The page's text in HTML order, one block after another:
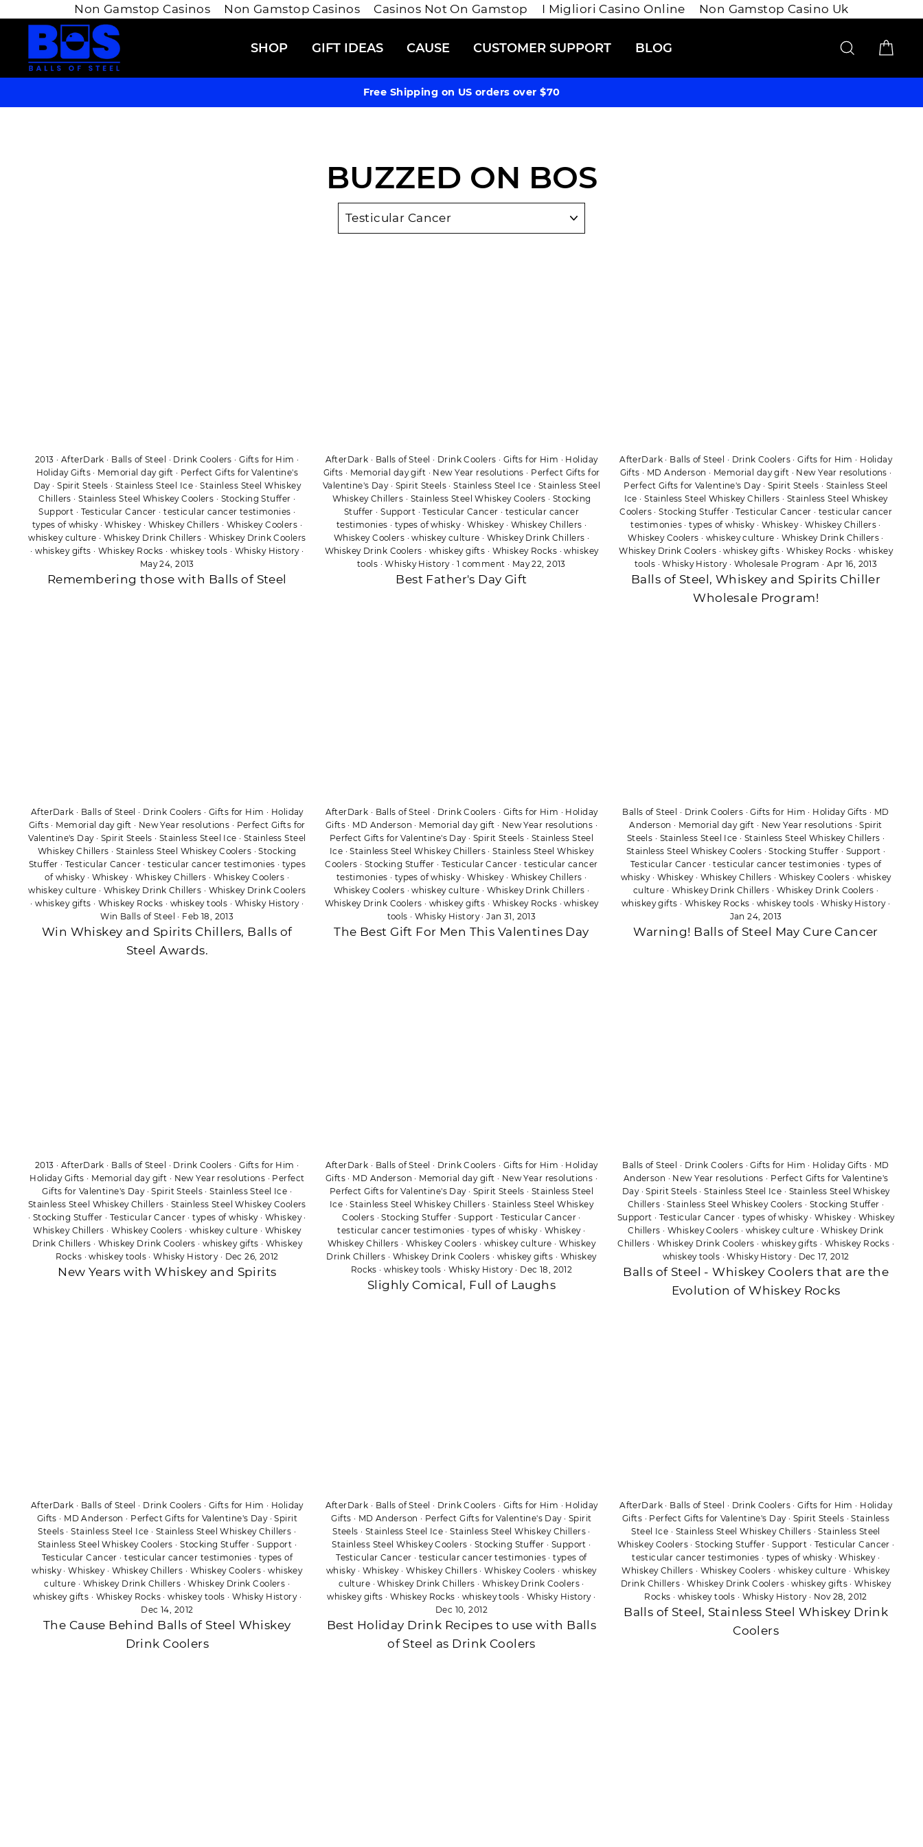
Non Gamstop Casinos Non Gamstop Casinos Casinos Not On Gamstop I Migliori Casino Online
Non Gamstop Casino Uk
content
SHOP GIFT IDEAS CAUSE CUSTOMER SUPPORT BLOG SEARCH
Free Shipping on US orders over $70
BUZZED ON BOS
2013 ·AfterDark · Balls of Steel · Drink Coolers ·Gifts for Him ·
Holiday Gifts · Memorial day gift · Perfect Gifts for Valentine's
Day·Spirit Steels · Stainless Steel Ice ·Stainless Steel Whiskey
Chillers ·Stainless Steel Whiskey Coolers · Stocking Stuffer ·
Support · Testicular Cancer ·testicular cancer testimonies ·
types of whisky·Whiskey· Whiskey Chillers · Whiskey Coolers ·
whiskey culture · Whiskey Drink Chillers · Whiskey Drink Coolers
·whiskey gifts · Whiskey Rocks · whiskey tools · Whisky History·
May 24, 2013
Remembering those with Balls of Steel
AfterDark · Balls of Steel · Drink Coolers · Gifts for Him · Holiday
Gifts · Memorial day gift · New Year resolutions · Perfect Gifts for
Valentine's Day· Spirit Steels ·Stainless Steel Ice · Stainless Steel
Whiskey Chillers · Stainless Steel Whiskey Coolers ·Stocking
Stuffer ·Support ·Testicular Cancer · testicular cancer
testimonies · types of whisky·Whiskey· Whiskey Chillers ·
Whiskey Coolers ·whiskey culture ·Whiskey Drink Chillers ·
Whiskey Drink Coolers · whiskey gifts · Whiskey Rocks ·whiskey
tools ·Whisky History· 1 comment · May 22, 2013
Best Father's Day Gift
AfterDark· Balls of Steel · Drink Coolers ·Gifts for Him · Holiday
Gifts · MD Anderson · Memorial day gift · New Year resolutions ·
Perfect Gifts for Valentine's Day· Spirit Steels · Stainless Steel
Ice ·Stainless Steel Whiskey Chillers · Stainless Steel Whiskey
Coolers ·Stocking Stuffer ·Testicular Cancer · testicular cancer
testimonies ·types of whisky· Whiskey·Whiskey Chillers ·
Whiskey Coolers ·whiskey culture · Whiskey Drink Chillers ·
Whiskey Drink Coolers ·whiskey gifts·Whiskey Rocks ·whiskey
tools ·Whisky History· Wholesale Program ·Apr 16, 2013
Balls of Steel, Whiskey and Spirits Chiller
Wholesale Program!
AfterDark · Balls of Steel · Drink Coolers · Gifts for Him · Holiday
Gifts· Memorial day gift · New Year resolutions · Perfect Gifts for
Valentine's Day· Spirit Steels · Stainless Steel Ice ·Stainless Steel
Whiskey Chillers · Stainless Steel Whiskey Coolers ·Stocking
Stuffer · Testicular Cancer ·testicular cancer testimonies · types
of whisky· Whiskey· Whiskey Chillers · Whiskey Coolers ·
whiskey culture · Whiskey Drink Chillers · Whiskey Drink Coolers
·whiskey gifts · Whiskey Rocks · whiskey tools · Whisky History·
Win Balls of Steel · Feb 18, 2013
Win Whiskey and Spirits Chillers, Balls of
Steel Awards.
AfterDark · Balls of Steel · Drink Coolers · Gifts for Him · Holiday
Gifts· MD Anderson · Memorial day gift · New Year resolutions ·
Perfect Gifts for Valentine's Day·Spirit Steels · Stainless Steel
Ice ·Stainless Steel Whiskey Chillers ·Stainless Steel Whiskey
Coolers · Stocking Stuffer · Testicular Cancer ·testicular cancer
testimonies · types of whisky·Whiskey· Whiskey Chillers ·
Whiskey Coolers ·whiskey culture ·Whiskey Drink Chillers ·
Whiskey Drink Coolers · whiskey gifts · Whiskey Rocks ·whiskey
tools ·Whisky History·Jan 31, 2013
The Best Gift For Men This Valentines Day
Balls of Steel · Drink Coolers ·Gifts for Him · Holiday Gifts · MD
Anderson · Memorial day gift · New Year resolutions ·Spirit
Steels · Stainless Steel Ice · Stainless Steel Whiskey Chillers ·
Stainless Steel Whiskey Coolers ·Stocking Stuffer · Support ·
Testicular Cancer ·testicular cancer testimonies · types of
whisky· Whiskey· Whiskey Chillers · Whiskey Coolers · whiskey
culture ·Whiskey Drink Chillers · Whiskey Drink Coolers ·
whiskey gifts · Whiskey Rocks · whiskey tools ·Whisky History·
Jan 24, 2013
Warning! Balls of Steel May Cure Cancer
2013 ·AfterDark · Balls of Steel · Drink Coolers ·Gifts for Him ·
Holiday Gifts · Memorial day gift · New Year resolutions · Perfect
Gifts for Valentine's Day·Spirit Steels·Stainless Steel Ice ·
Stainless Steel Whiskey Chillers · Stainless Steel Whiskey Coolers
· Stocking Stuffer · Testicular Cancer ·types of whisky· Whiskey·
Whiskey Chillers ·Whiskey Coolers · whiskey culture · Whiskey
Drink Chillers · Whiskey Drink Coolers ·whiskey gifts · Whiskey
Rocks ·whiskey tools·Whisky History· Dec 26, 2012
New Years with Whiskey and Spirits
AfterDark · Balls of Steel · Drink Coolers · Gifts for Him · Holiday
Gifts· MD Anderson · Memorial day gift · New Year resolutions ·
Perfect Gifts for Valentine's Day·Spirit Steels · Stainless Steel
Ice ·Stainless Steel Whiskey Chillers ·Stainless Steel Whiskey
Coolers ·Stocking Stuffer ·Support · Testicular Cancer·
testicular cancer testimonies ·types of whisky· Whiskey·
Whiskey Chillers · Whiskey Coolers · whiskey culture ·Whiskey
Drink Chillers · Whiskey Drink Coolers · whiskey gifts · Whiskey
Rocks ·whiskey tools · Whisky History· Dec 18, 2012
Slighly Comical, Full of Laughs
Balls of Steel · Drink Coolers ·Gifts for Him · Holiday Gifts · MD
Anderson · New Year resolutions · Perfect Gifts for Valentine's
Day·Spirit Steels·Stainless Steel Ice · Stainless Steel Whiskey
Chillers ·Stainless Steel Whiskey Coolers · Stocking Stuffer ·
Support ·Testicular Cancer · types of whisky·Whiskey· Whiskey
Chillers ·Whiskey Coolers · whiskey culture ·Whiskey Drink
Chillers · Whiskey Drink Coolers · whiskey gifts · Whiskey Rocks ·
whiskey tools ·Whisky History· Dec 17, 2012
Balls of Steel - Whiskey Coolers that are the
Evolution of Whiskey Rocks
AfterDark · Balls of Steel · Drink Coolers · Gifts for Him · Holiday
Gifts · MD Anderson · Perfect Gifts for Valentine's Day·Spirit
Steels ·Stainless Steel Ice · Stainless Steel Whiskey Chillers ·
Stainless Steel Whiskey Coolers ·Stocking Stuffer ·Support ·
Testicular Cancer ·testicular cancer testimonies · types of
whisky·Whiskey· Whiskey Chillers · Whiskey Coolers·whiskey
culture · Whiskey Drink Chillers ·Whiskey Drink Coolers ·
whiskey gifts · Whiskey Rocks ·whiskey tools ·Whisky History·
Dec 14, 2012
The Cause Behind Balls of Steel Whiskey
Drink Coolers
AfterDark · Balls of Steel · Drink Coolers · Gifts for Him · Holiday
Gifts · MD Anderson · Perfect Gifts for Valentine's Day·Spirit
Steels · Stainless Steel Ice ·Stainless Steel Whiskey Chillers·
Stainless Steel Whiskey Coolers · Stocking Stuffer · Support ·
Testicular Cancer · testicular cancer testimonies ·types of
whisky· Whiskey·Whiskey Chillers·Whiskey Coolers · whiskey
culture ·Whiskey Drink Chillers ·Whiskey Drink Coolers·
whiskey gifts ·Whiskey Rocks · whiskey tools · Whisky History·
Dec 10, 2012
Best Holiday Drink Recipes to use with Balls
of Steel as Drink Coolers
AfterDark· Balls of Steel · Drink Coolers ·Gifts for Him · Holiday
Gifts · Perfect Gifts for Valentine's Day· Spirit Steels ·Stainless
Steel Ice · Stainless Steel Whiskey Chillers ·Stainless Steel
Whiskey Coolers·Stocking Stuffer ·Support · Testicular Cancer ·
testicular cancer testimonies · types of whisky·Whiskey·
Whiskey Chillers · Whiskey Coolers ·whiskey culture · Whiskey
Drink Chillers·Whiskey Drink Coolers ·whiskey gifts ·Whiskey
Rocks · whiskey tools · Whisky History· Nov 28, 2012
Balls of Steel, Stainless Steel Whiskey Drink
Coolers